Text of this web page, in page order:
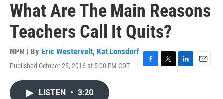
What Are The Main Reasons
Teachers Call It Quits?
NPR | By Eric Westervelt, Kat Lonsdorf
Published October 25, 2016 at 5:00 PM CDT
F
T
L
E
LISTEN • 3:20